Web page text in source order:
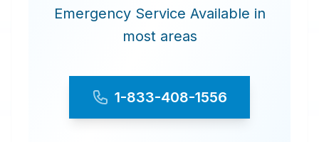
Emergency Service Available in
most areas
1-833-408-1556